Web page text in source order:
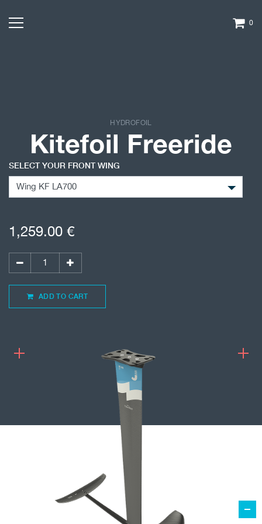
0
HYDROFOIL
Kitefoil Freeride
SELECT YOUR FRONT WING
1,259.00 €
ADD TO CART
1,259.00